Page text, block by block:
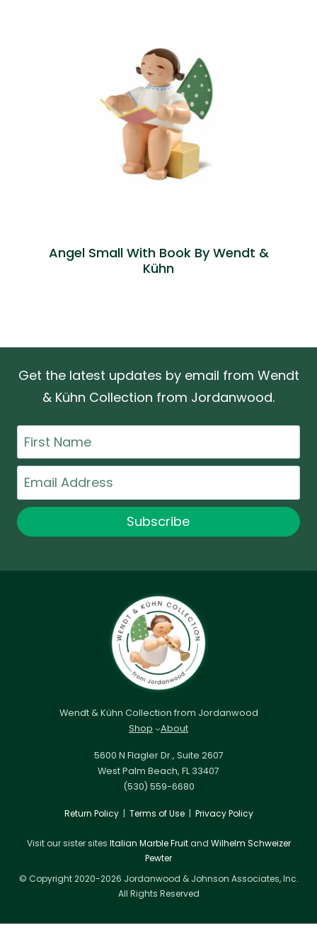
Angel Small With Book By Wendt &
Kühn
Get the latest updates by email from Wendt
& Kühn Collection from Jordanwood.
First
Name
Email
Subscribe
Wendt & Kühn Collection from Jordanwood
Shop
About
5600 N Flagler Dr., Suite 2607
West Palm Beach, FL 33407
(530) 559-6680
Return Policy| Terms of Use| Privacy Policy
Visit our sister sites Italian Marble Fruitand Wilhelm Schweizer
Pewter
© Copyright 2020-2026 Jordanwood & Johnson Associates, Inc.
All Rights Reserved